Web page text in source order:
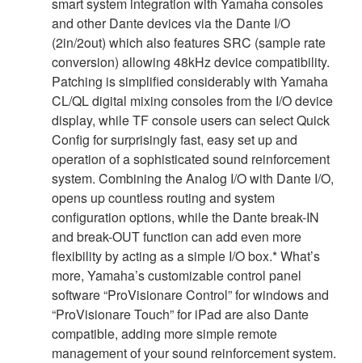
and other Dante devices via the Dante I/O
(2in/2out) which also features SRC (sample rate
conversion) allowing 48kHz device compatibility.
Patching is simplified considerably with Yamaha
CL/QL digital mixing consoles from the I/O device
display, while TF console users can select Quick
Config for surprisingly fast, easy set up and
operation of a sophisticated sound reinforcement
system. Combining the Analog I/O with Dante I/O,
opens up countless routing and system
configuration options, while the Dante break-IN
and break-OUT function can add even more
flexibility by acting as a simple I/O box.* What’s
more, Yamaha’s customizable control panel
software “ProVisionare Control” for windows and
“ProVisionare Touch” for iPad are also Dante
compatible, adding more simple remote
management of your sound reinforcement system.